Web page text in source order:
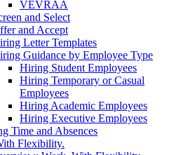
VEVRAA
and Select
and Accept
Letter Templates
Guidance by Employee Type
Hiring Student Employees
Hiring Temporary or Casual
Employees
Hiring Academic Employees
Hiring Executive Employees
Time and Absences
Flexibility.